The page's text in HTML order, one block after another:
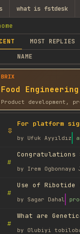
what is fstdesk
MOST REPLIES
NAME
BRIX
Food
Product development,
For platform
by Ufuk Ayyıldız
#
Congratulations
by Irem Ogbonnaya
#
Use of Ribotide
by Sagar Dahal
#
What are
by Olubiyi